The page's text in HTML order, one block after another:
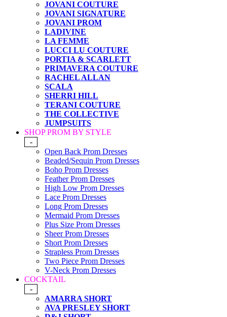
JOVANI COUTURE
JOVANI SIGNATURE
JOVANI PROM
LADIVINE
LA FEMME
LUCCI LU COUTURE
PORTIA & SCARLETT
PRIMAVERA COUTURE
RACHEL ALLAN
SCALA
SHERRI HILL
TERANI COUTURE
THE COLLECTIVE
JUMPSUITS
SHOP PROM BY STYLE
-
Open Back Prom Dresses
Beaded/Sequin Prom Dresses
Boho Prom Dresses
Feather Prom Dresses
High Low Prom Dresses
Lace Prom Dresses
Long Prom Dresses
Mermaid Prom Dresses
Plus Size Prom Dresses
Sheer Prom Dresses
Short Prom Dresses
Strapless Prom Dresses
Two Piece Prom Dresses
V-Neck Prom Dresses
COCKTAIL
-
AMARRA SHORT
AVA PRESLEY SHORT